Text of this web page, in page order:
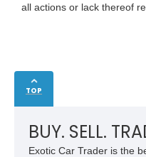
all actions or lack thereof
TOP
BUY. SELL.
Exotic Car Trader is the